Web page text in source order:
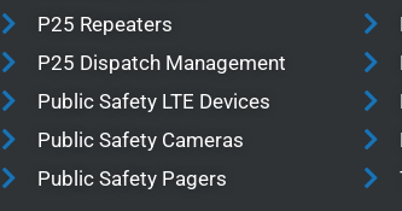
P25 Repeaters
P25 Dispatch Management
Public Safety LTE Devices
Public Safety Cameras
Public Safety Pagers